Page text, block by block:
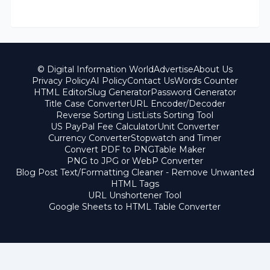
© Digital Information WorldAdvertiseAbout Us
Privacy PolicyAI PolicyContact UsWords Counter
HTML EditorSlug GeneratorPassword Generator
Title Case ConverterURL Encoder/Decoder
Reverse Sorting ListLists Sorting Tool
US PayPal Fee CalculatorUnit Converter
Currency ConverterStopwatch and Timer
Convert PDF to PNGTable Maker
PNG to JPG or WebP Converter
Blog Post Text/Formatting Cleaner - Remove Unwanted
HTML Tags
URL Unshortener Tool
Google Sheets to HTML Table Converter